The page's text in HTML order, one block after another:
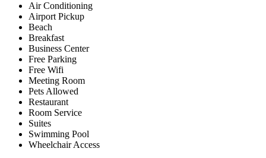
Air Conditioning
Airport Pickup
Beach
Breakfast
Business Center
Free Parking
Free Wifi
Meeting Room
Pets Allowed
Restaurant
Room Service
Suites
Swimming Pool
Wheelchair Access